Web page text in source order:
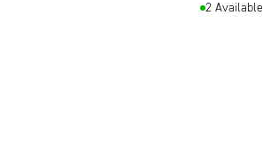
2 Available